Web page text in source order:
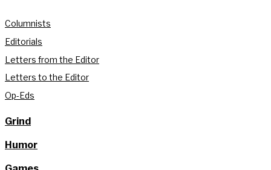
Columnists
Editorials
Letters from the Editor
Letters to the Editor
Op-Eds
Grind
Humor